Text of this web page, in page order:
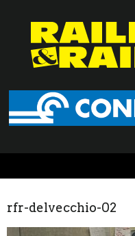
rfr-delvecchio-02